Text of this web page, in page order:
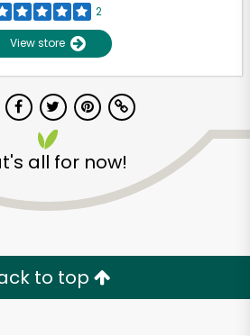
2
View store
all for now!
to top